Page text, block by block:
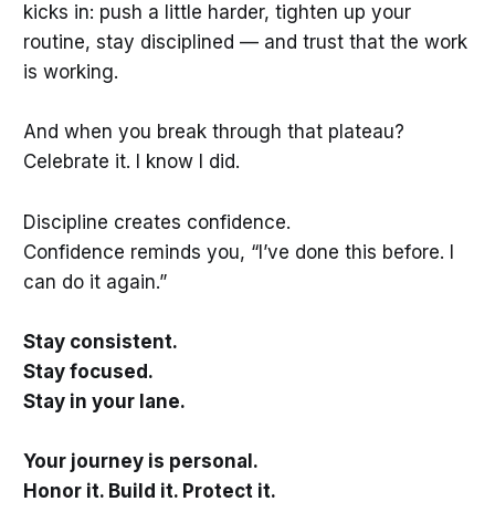
kicks in: push a little harder, tighten up your
routine, stay disciplined — and trust that the work
is working.
And when you break through that plateau?
Celebrate it. I know I did.
Discipline creates confidence.
Confidence reminds you, “I’ve done this before. I
can do it again.”
Stay consistent.
Stay focused.
Stay in your lane.
Your journey is personal.
Honor it. Build it. Protect it.